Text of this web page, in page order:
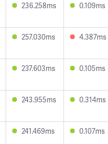
236.258ms 0.109ms
257.030ms 4.387ms
237.603ms 0.105ms
243.955ms 0.314ms
241.469ms 0.107ms